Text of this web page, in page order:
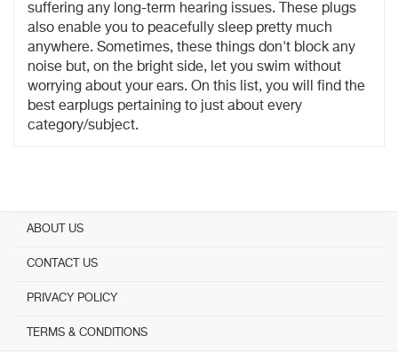
suffering any long-term hearing issues. These plugs
also enable you to peacefully sleep pretty much
anywhere. Sometimes, these things don't block any
noise but, on the bright side, let you swim without
worrying about your ears. On this list, you will find the
best earplugs pertaining to just about every
category/subject.
ABOUT US
CONTACT US
PRIVACY POLICY
TERMS & CONDITIONS